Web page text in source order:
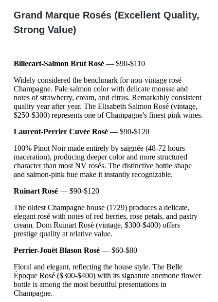
Grand Marque Rosés (Excellent Quality,
Strong Value)
Billecart-Salmon Brut Rosé — $90-$110
Widely considered the benchmark for non-vintage rosé
Champagne. Pale salmon color with delicate mousse and
notes of strawberry, cream, and citrus. Remarkably consistent
quality year after year. The Elisabeth Salmon Rosé (vintage,
$250-$300) represents one of Champagne's finest pink wines.
Laurent-Perrier Cuvée Rosé — $90-$120
100% Pinot Noir made entirely by saignée (48-72 hours
maceration), producing deeper color and more structured
character than most NV rosés. The distinctive bottle shape
and salmon-pink hue make it instantly recognizable.
Ruinart Rosé — $90-$120
The oldest Champagne house (1729) produces a delicate,
elegant rosé with notes of red berries, rose petals, and pastry
cream. Dom Ruinart Rosé (vintage, $300-$400) offers
prestige quality at relative value.
Perrier-Jouët Blason Rosé — $60-$80
Floral and elegant, reflecting the house style. The Belle
Époque Rosé ($300-$400) with its signature anemone flower
bottle is among the most beautiful presentations in
Champagne.